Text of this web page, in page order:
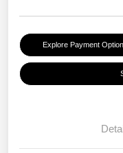
Explore Payment